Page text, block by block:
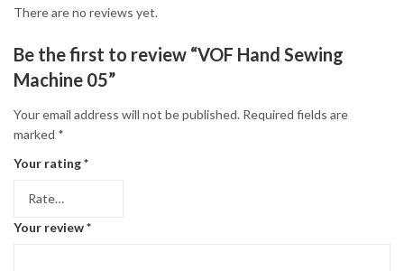
There are no reviews yet.
Be the first to review “VOF Hand Sewing
Machine 05”
Your email address will not be published. Required fields are
marked *
Your rating*
Your review*